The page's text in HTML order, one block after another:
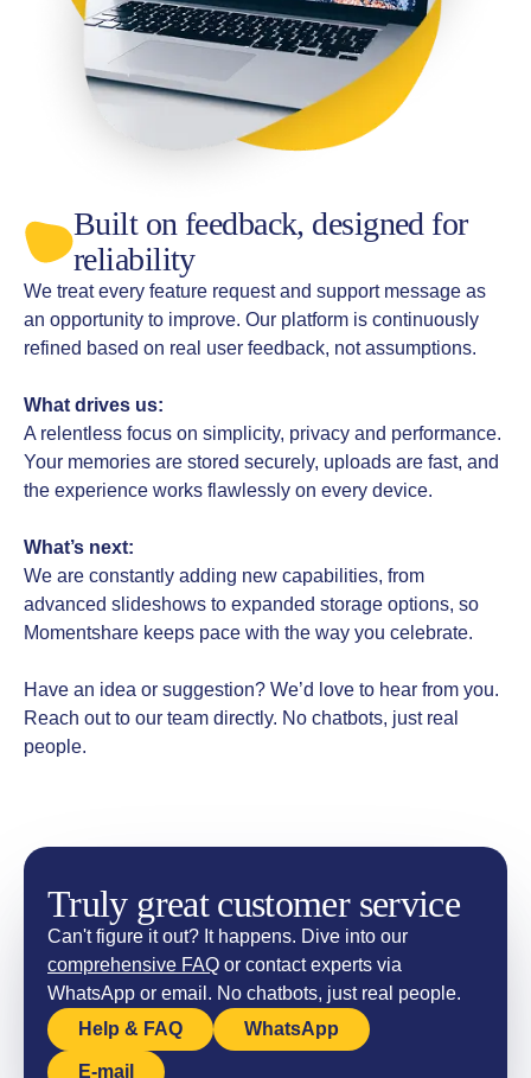
Built on feedback, designed for
reliability
We treat every feature request and support message as
an opportunity to improve. Our platform is continuously
refined based on real user feedback, not assumptions.
What drives us:
A relentless focus on simplicity, privacy and performance.
Your memories are stored securely, uploads are fast, and
the experience works flawlessly on every device.
What’s next:
We are constantly adding new capabilities, from
advanced slideshows to expanded storage options, so
Momentshare keeps pace with the way you celebrate.
Have an idea or suggestion? We’d love to hear from you.
Reach out to our team directly. No chatbots, just real
people.
Truly great customer service
Can't figure it out? It happens. Dive into our
comprehensive FAQ or contact experts via
WhatsApp or email. No chatbots, just real people.
Help & FAQ
WhatsApp
E-mail